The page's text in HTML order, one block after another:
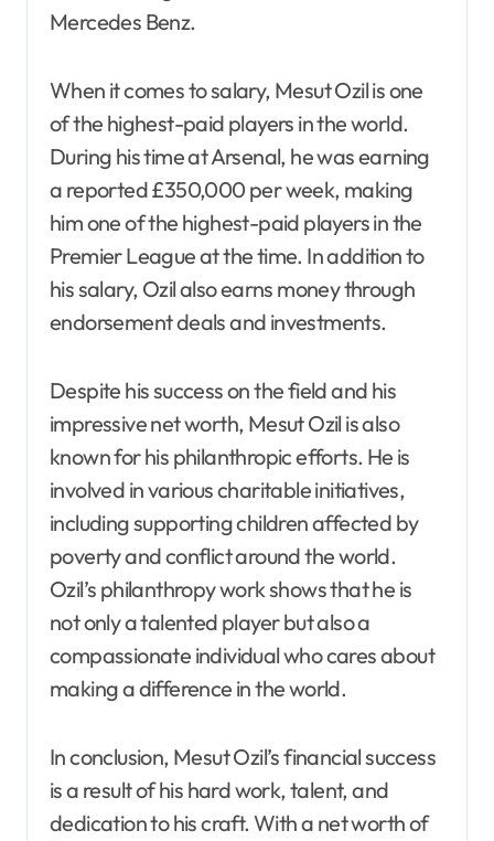
Mercedes Benz.
When it comes to salary, Mesut Ozil is one
of the highest-paid players in the world.
During his time at Arsenal, he was earning
a reported £350,000 per week, making
him one of the highest-paid players in the
Premier League at the time. In addition to
his salary, Ozil also earns money through
endorsement deals and investments.
Despite his success on the field and his
impressive net worth, Mesut Ozil is also
known for his philanthropic efforts. He is
involved in various charitable initiatives,
including supporting children affected by
poverty and conflict around the world.
Ozil’s philanthropy work shows that he is
not only a talented player but also a
compassionate individual who cares about
making a difference in the world.
In conclusion, Mesut Ozil’s financial success
is a result of his hard work, talent, and
dedication to his craft. With a net worth of